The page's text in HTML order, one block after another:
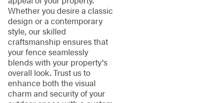
Whether you desire a classic
design or a contemporary
style, our skilled
craftsmanship ensures that
your fence seamlessly
blends with your property's
overall look. Trust us to
enhance both the visual
charm and security of your